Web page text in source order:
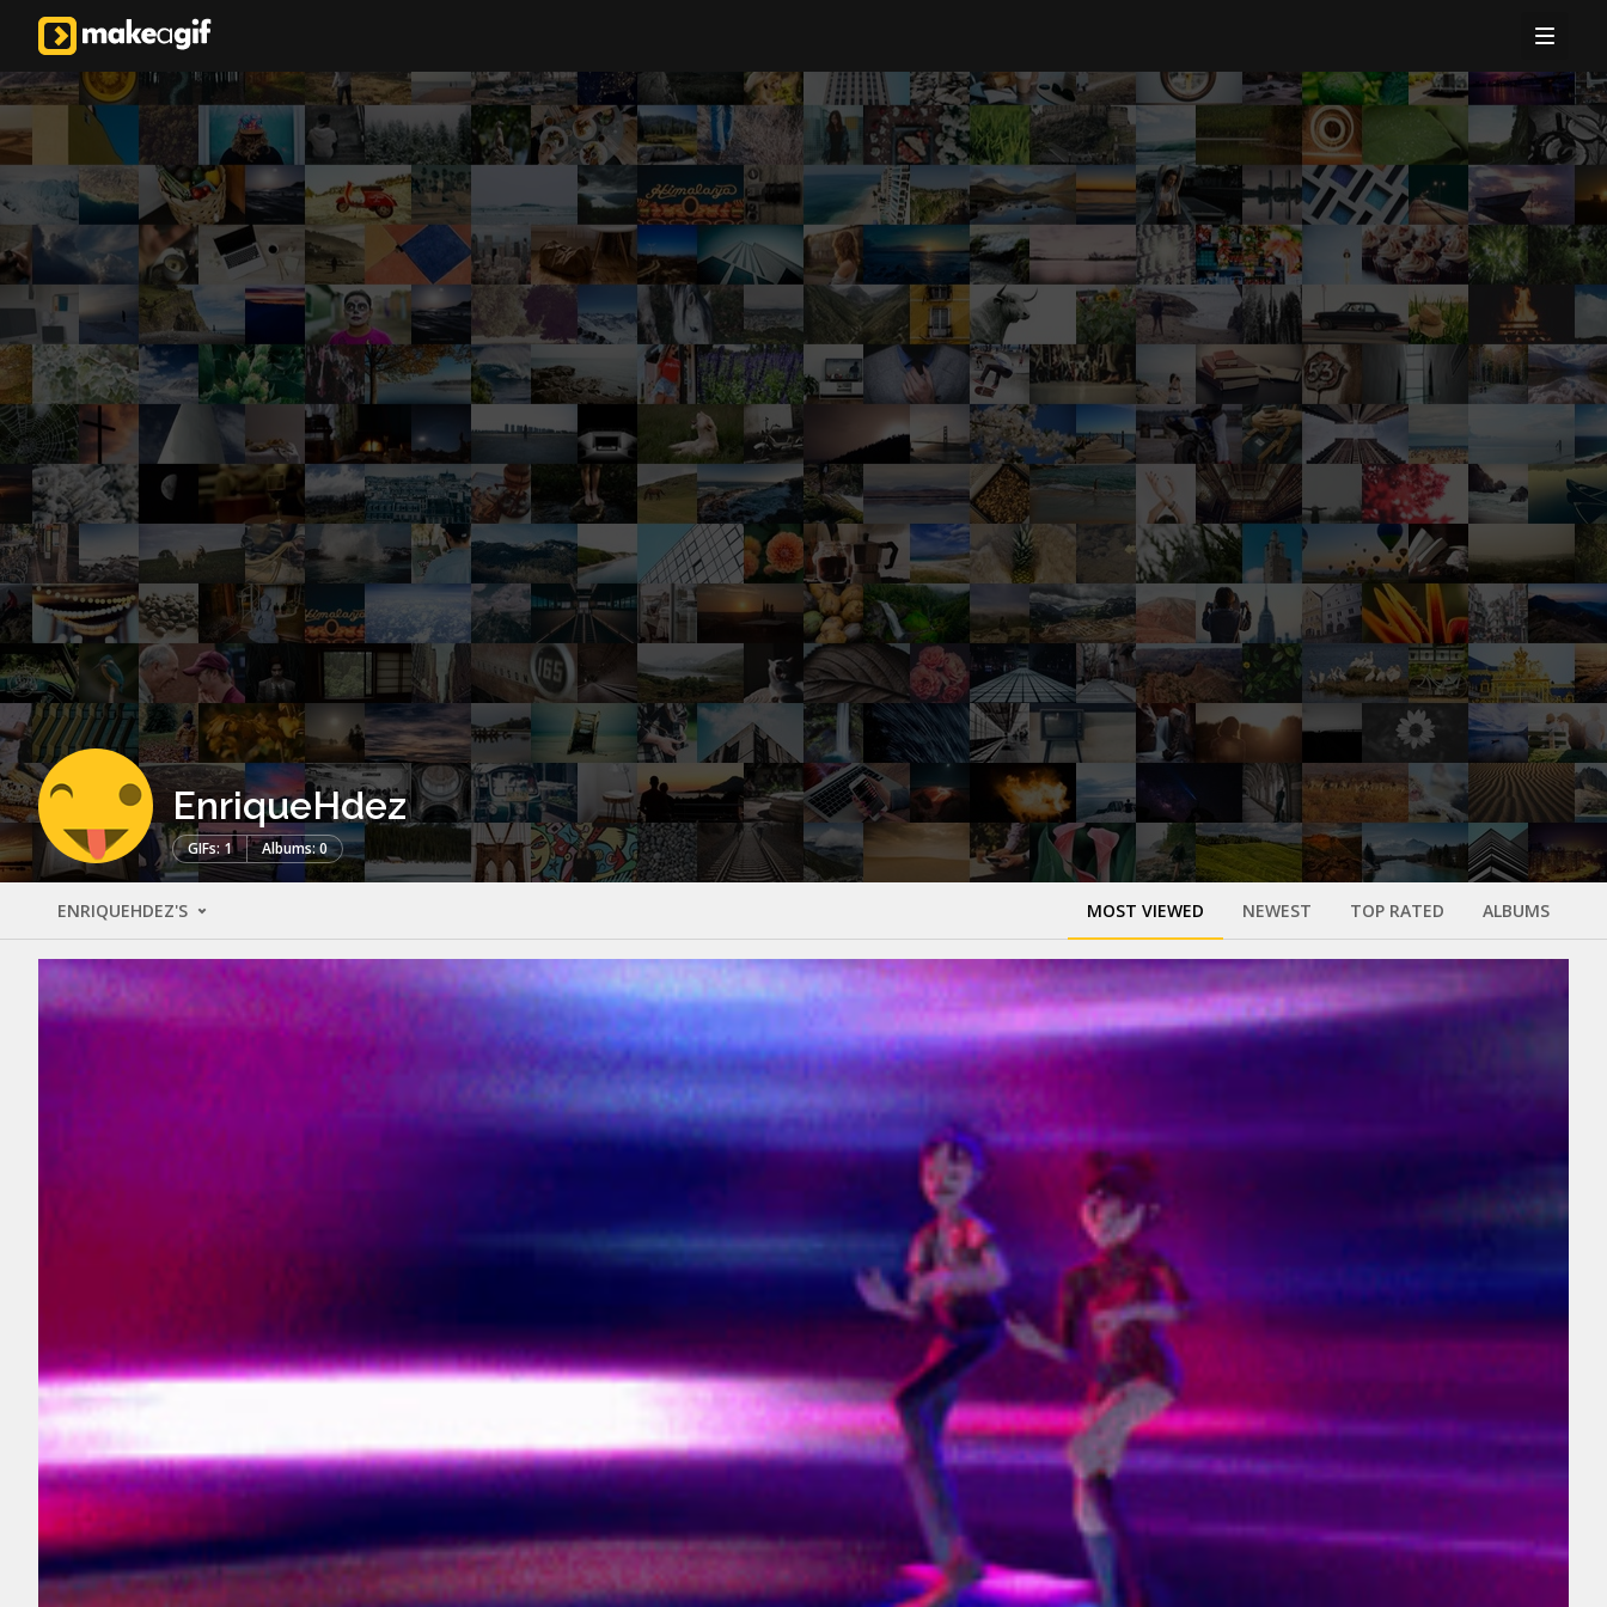
EnriqueHdez
GIFs: 1 Albums: 0
ENRIQUEHDEZ'S MOST VIEWED NEWEST TOP RATED ALBUMS